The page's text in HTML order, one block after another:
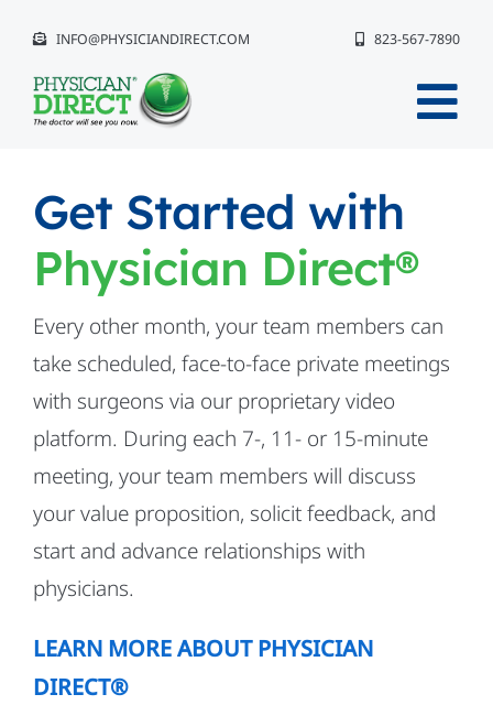
content
Why Physician Direct®?
The Event Experience
Get Started
Compliance
Our Team
INFO@PHYSICIANDIRECT.COM 823-567-7890
Get Started with
Physician Direct®
Every other month, your team members can
take scheduled, face-to-face private meetings
with surgeons via our proprietary video
platform. During each 7-, 11- or 15-minute
meeting, your team members will discuss
your value proposition, solicit feedback, and
start and advance relationships with
physicians.
LEARN MORE ABOUT PHYSICIAN
DIRECT®